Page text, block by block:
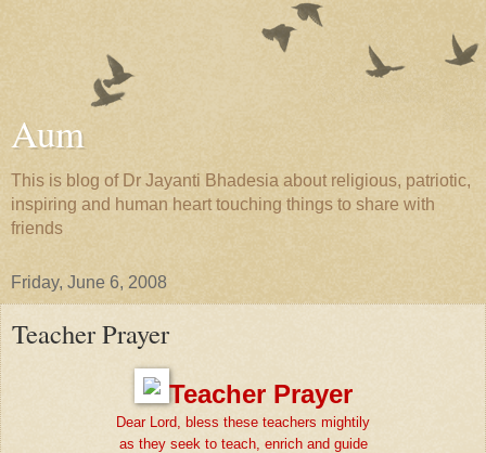
Aum
This is blog of Dr Jayanti Bhadesia about religious, patriotic,
inspiring and human heart touching things to share with
friends
Friday, June 6, 2008
Teacher Prayer
Teacher Prayer
Dear Lord, bless these teachers mightily
as they seek to teach, enrich and guide